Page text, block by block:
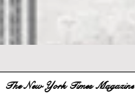
The New York Times Magazine